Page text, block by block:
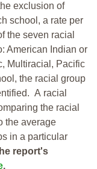
exclusion of
school, a rate per
the seven racial
American Indian or
Multiracial, Pacific
the racial group
A racial
the racial
the average
in a particular
report's
.